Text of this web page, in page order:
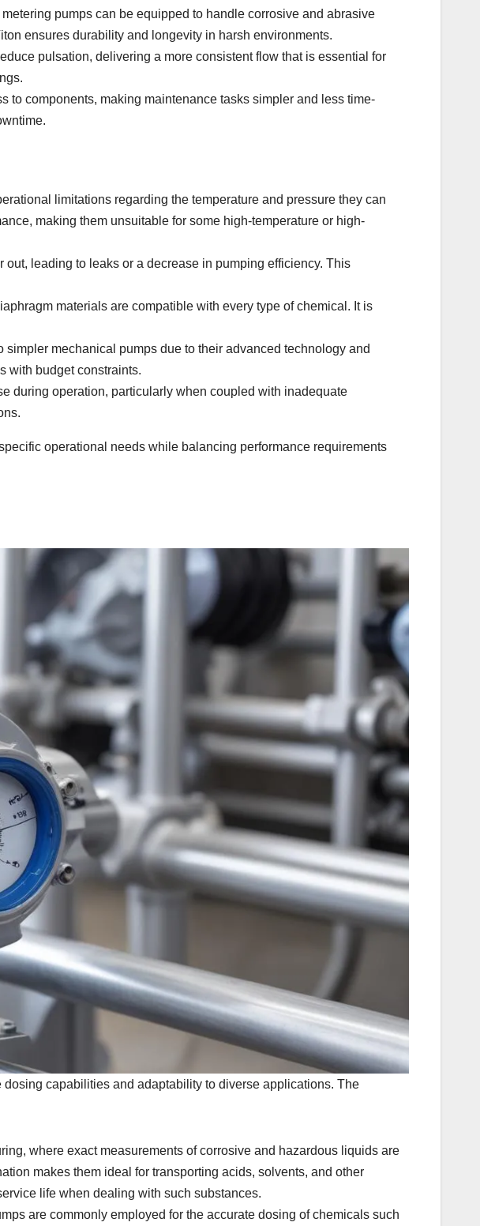
pumps can be equipped to handle corrosive and abrasive
ensures durability and longevity in harsh environments.
pulsation, delivering a more consistent flow that is essential for
components, making maintenance tasks simpler and less time-
limitations regarding the temperature and pressure they can
making them unsuitable for some high-temperature or high-
leading to leaks or a decrease in pumping efficiency. This
materials are compatible with every type of chemical. It is
mechanical pumps due to their advanced technology and
with budget constraints.
during operation, particularly when coupled with inadequate
operational needs while balancing performance requirements
capabilities and adaptability to diverse applications. The
where exact measurements of corrosive and hazardous liquids are
makes them ideal for transporting acids, solvents, and other
life when dealing with such substances.
are commonly employed for the accurate dosing of chemicals such